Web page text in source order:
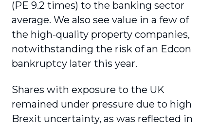
(PE 9.2 times) to the banking sector
average. We also see value in a few of
the high-quality property companies,
notwithstanding the risk of an Edcon
bankruptcy later this year.
Shares with exposure to the UK
remained under pressure due to high
Brexit uncertainty, as was reflected in